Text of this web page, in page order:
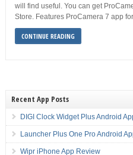
will find useful. You can get
Store. Features ProCamera 7 app
CONTINUE READING
Recent App Posts
DIGI Clock Widget Plus Android
Launcher Plus One Pro Android
Wipr iPhone App Review